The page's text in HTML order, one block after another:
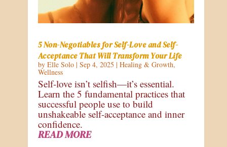
5 Non-Negotiables for Self-Love and Self-
Acceptance That Will Transform Your Life
by Elle Solo| Sep 4, 2025 | Healing & Growth,
Wellness
Self-love isn’t selfish—it’s essential.
Learn the 5 fundamental practices that
successful people use to build
unshakeable self-acceptance and inner
confidence.
READ MORE